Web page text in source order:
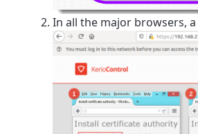
In all the major browsers,